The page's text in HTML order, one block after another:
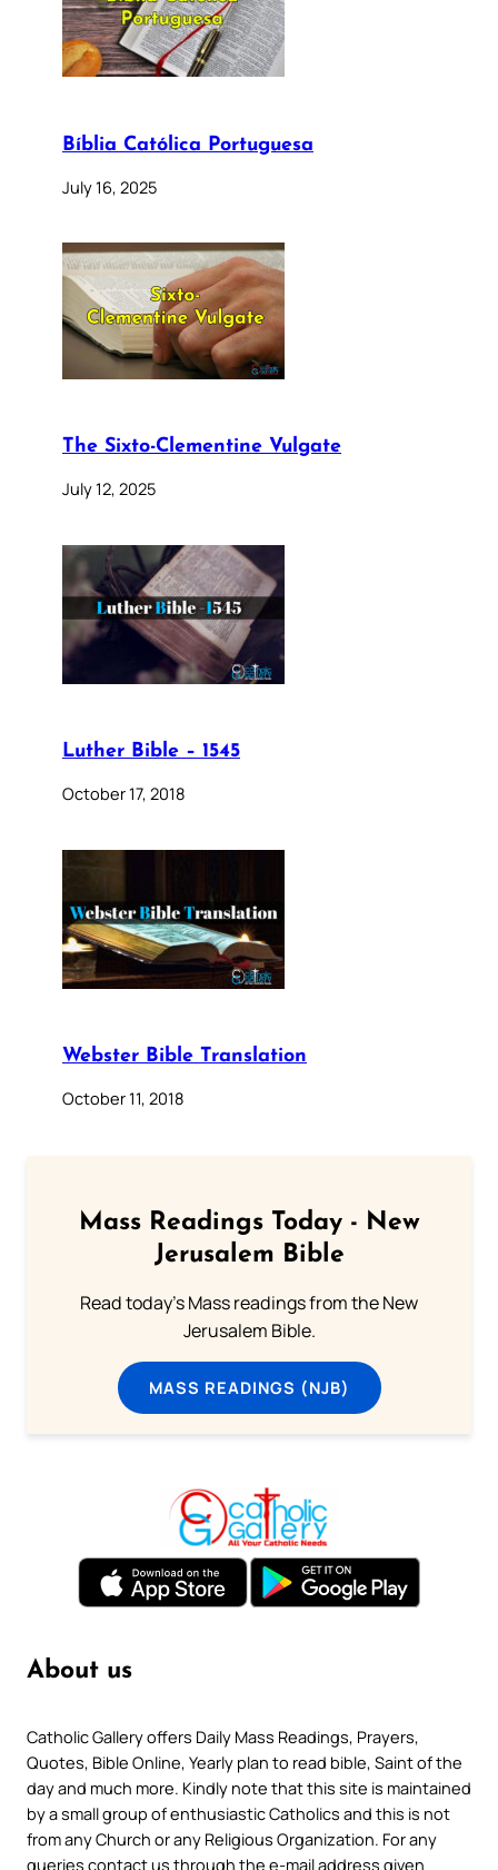
Bíblia Católica Portuguesa
July 16, 2025
The Sixto-Clementine Vulgate
July 12, 2025
Luther Bible – 1545
October 17, 2018
Webster Bible Translation
October 11, 2018
Mass Readings Today - New
Jerusalem Bible
Read today's Mass readings from the New
Jerusalem Bible.
MASS READINGS (NJB)
About us
Catholic Gallery offers Daily Mass Readings, Prayers,
Quotes, Bible Online, Yearly plan to read bible, Saint of the
day and much more. Kindly note that this site is maintained
by a small group of enthusiastic Catholics and this is not
from any Church or any Religious Organization. For any
queries contact us through the e-mail address given